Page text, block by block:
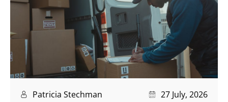
Patricia Stechman 27 July, 2026